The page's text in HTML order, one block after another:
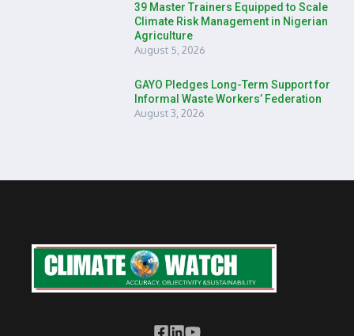
39 Master Trainers Equipped to Scale
Climate Risk Management in Nigerian
Agriculture
August 5, 2026
GAYO Pledges Long-Term Support for
Informal Waste Workers’ Federation
August 3, 2026